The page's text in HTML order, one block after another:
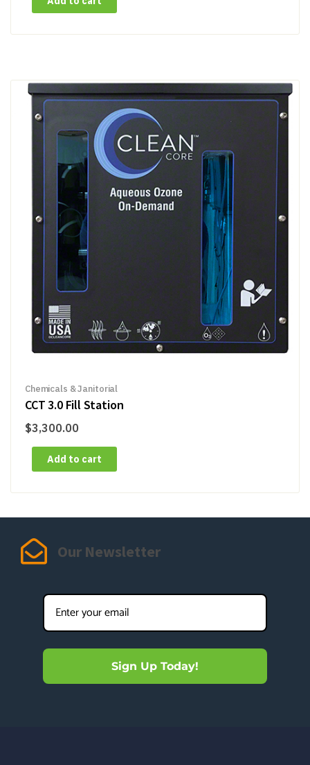
Chemicals & Janitorial
CCT 3.0 Fill Station
$3,300.00
Add to cart
Our Newsletter
Sign Up Today!